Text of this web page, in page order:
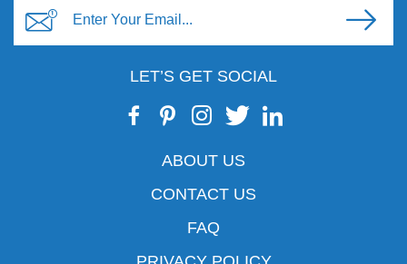
LET’S GET SOCIAL
ABOUT US
CONTACT US
FAQ